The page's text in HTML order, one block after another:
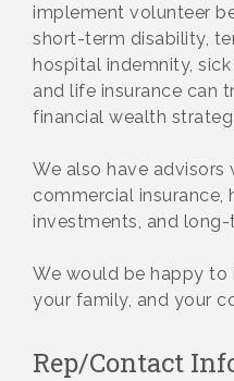
implement volunteer
short-term disability,
hospital indemnity,
and life insurance can
financial wealth
We also have advisors
commercial insurance,
investments, and long-
We would be happy to
your family, and your
Rep/Contact